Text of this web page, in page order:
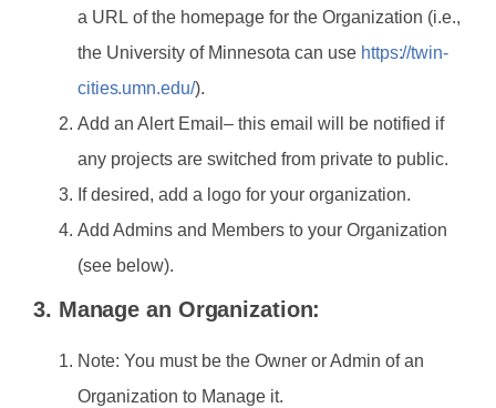
a URL of the homepage for the Organization (i.e.,
the University of Minnesota can use https://twin-
cities.umn.edu/).
Add an Alert Email– this email will be notified if
any projects are switched from private to public.
If desired, add a logo for your organization.
Add Admins and Members to your Organization
(see below).
3. Manage an Organization:
Note: You must be the Owner or Admin of an
Organization to Manage it.